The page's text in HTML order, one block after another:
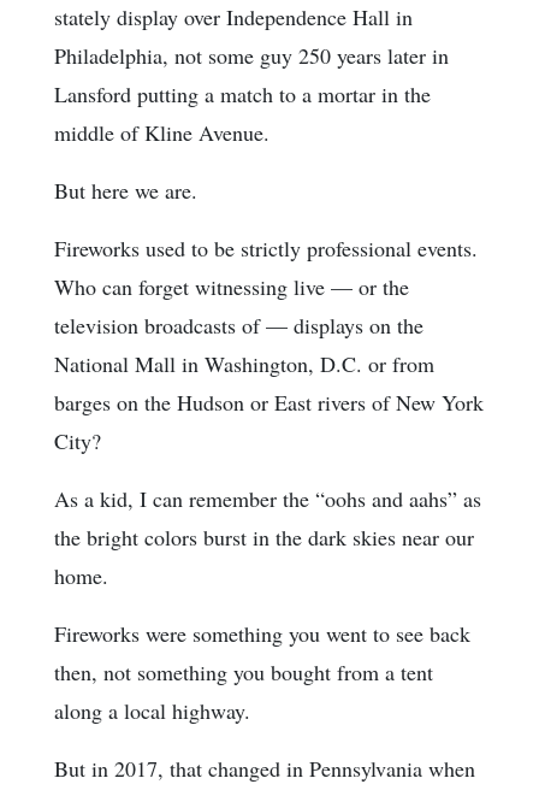
stately display over Independence Hall in
Philadelphia, not some guy 250 years later in
Lansford putting a match to a mortar in the
middle of Kline Avenue.
But here we are.
Fireworks used to be strictly professional events.
Who can forget witnessing live — or the
television broadcasts of — displays on the
National Mall in Washington, D.C. or from
barges on the Hudson or East rivers of New York
City?
As a kid, I can remember the “oohs and aahs” as
the bright colors burst in the dark skies near our
home.
Fireworks were something you went to see back
then, not something you bought from a tent
along a local highway.
But in 2017, that changed in Pennsylvania when